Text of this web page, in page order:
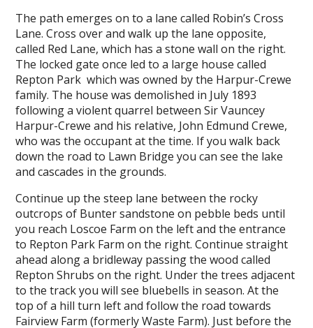
The path emerges on to a lane called Robin’s Cross
Lane. Cross over and walk up the lane opposite,
called Red Lane, which has a stone wall on the right.
The locked gate once led to a large house called
Repton Park which was owned by the Harpur-Crewe
family. The house was demolished in July 1893
following a violent quarrel between Sir Vauncey
Harpur-­Crewe and his relative, John Edmund Crewe,
who was the occupant at the time. If you walk back
down the road to Lawn Bridge you can see the lake
and cascades in the grounds.
Continue up the steep lane between the rocky
outcrops of Bunter sandstone on pebble beds until
you reach Loscoe Farm on the left and the entrance
to Repton Park Farm on the right. Continue straight
ahead along a bridleway passing the wood called
Repton Shrubs on the right. Under the trees adjacent
to the track you will see bluebells in season. At the
top of a hill turn left and follow the road towards
Fairview Farm (formerly Waste Farm). Just before the